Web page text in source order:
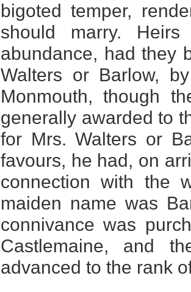
bigoted temper,
should marry.
abundance, had they
Walters or Barlow,
Monmouth, though
generally awarded to
for Mrs. Walters or
favours, he had, on
connection with the
maiden name was
connivance was
Castlemaine, and
advanced to the rank